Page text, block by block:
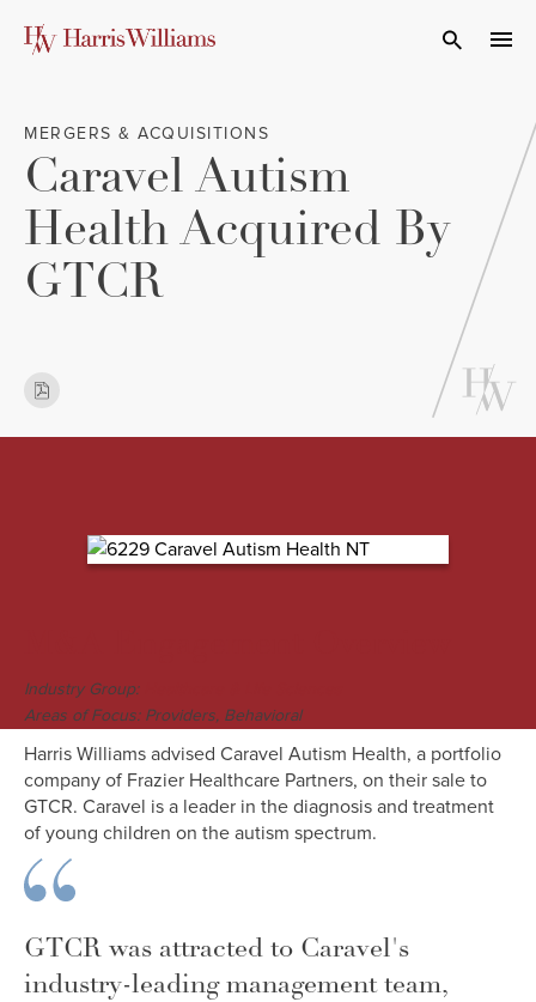
Open
MERGERS & ACQUISITIONS
Caravel Autism
Health Acquired By
GTCR
Industry Group:
Areas of Focus: Providers, Behavioral
Harris Williams advised Caravel Autism Health, a portfolio
company of Frazier Healthcare Partners, on their sale to
GTCR. Caravel is a leader in the diagnosis and treatment
of young children on the autism spectrum.
GTCR was attracted to Caravel's
industry-leading management team,